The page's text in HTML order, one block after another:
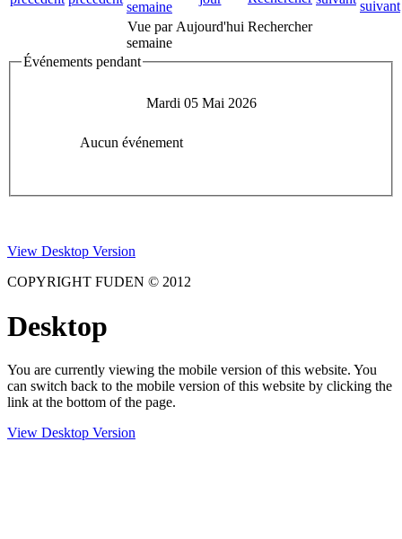
Vue par
semaine
Aujourd'hui Rechercher
Événements pendant
Mardi 05 Mai 2026
Aucun événement
View Desktop Version
COPYRIGHT FUDEN © 2012
Desktop
You are currently viewing the mobile version of this website. You
can switch back to the mobile version of this website by clicking the
link at the bottom of the page.
View Desktop Version